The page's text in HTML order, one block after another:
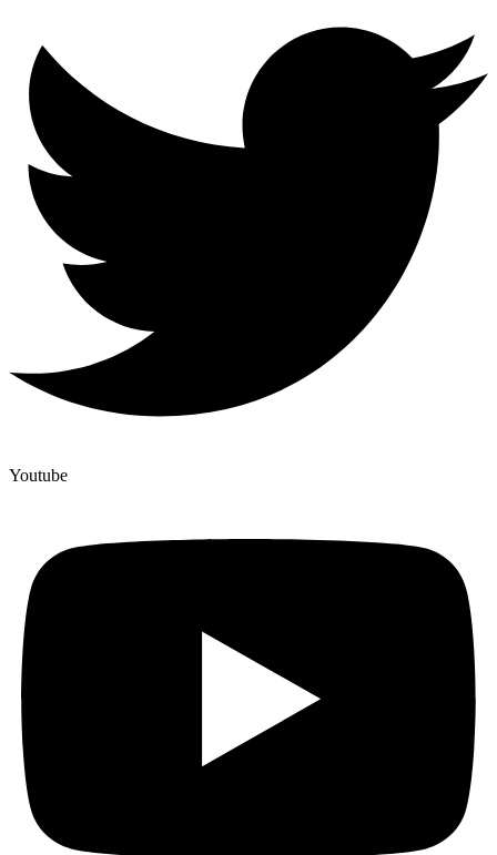
Youtube